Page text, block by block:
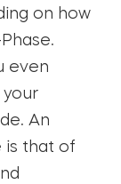
on how
even
An
is that of